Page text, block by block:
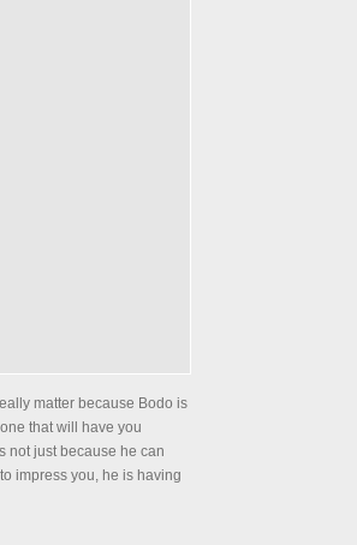
matter because Bodo is
that will have you
not just because he can
impress you, he is having